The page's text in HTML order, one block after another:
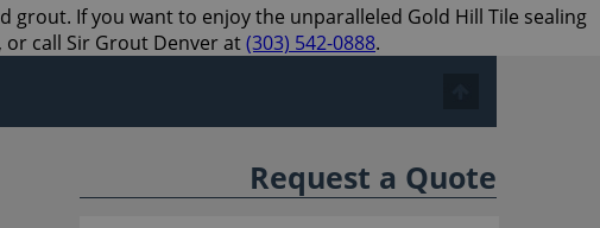
If you want to enjoy the unparalleled Gold Hill Tile sealing
call Sir Grout Denver at(303) 542-0888.
Request a Quote